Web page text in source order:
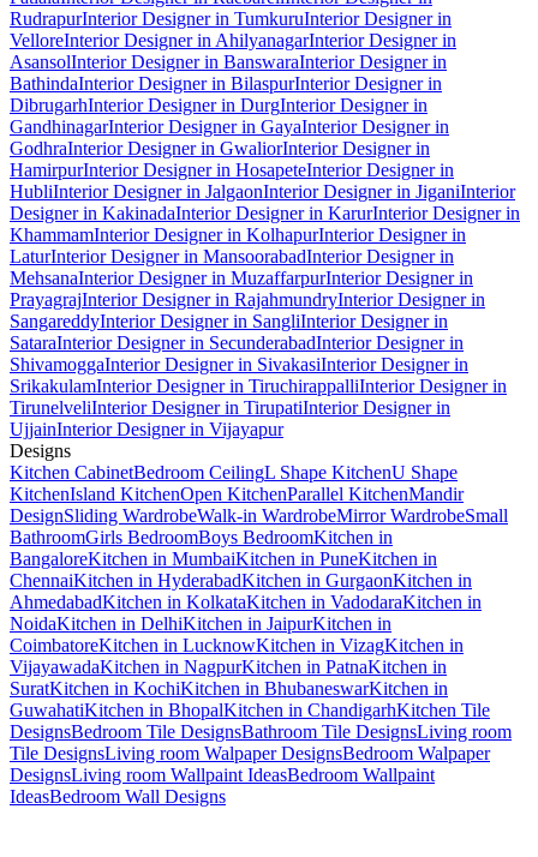
RudrapurInterior Designer in TumkuruInterior Designer in
VelloreInterior Designer in AhilyanagarInterior Designer in
AsansolInterior Designer in BanswaraInterior Designer in
BathindaInterior Designer in BilaspurInterior Designer in
DibrugarhInterior Designer in DurgInterior Designer in
GandhinagarInterior Designer in GayaInterior Designer in
GodhraInterior Designer in GwaliorInterior Designer in
HamirpurInterior Designer in HosapeteInterior Designer in
HubliInterior Designer in JalgaonInterior Designer in JiganiInterior
Designer in KakinadaInterior Designer in KarurInterior Designer in
KhammamInterior Designer in KolhapurInterior Designer in
LaturInterior Designer in MansoorabadInterior Designer in
MehsanaInterior Designer in MuzaffarpurInterior Designer in
PrayagrajInterior Designer in RajahmundryInterior Designer in
SangareddyInterior Designer in SangliInterior Designer in
SataraInterior Designer in SecunderabadInterior Designer in
ShivamoggaInterior Designer in SivakasiInterior Designer in
SrikakulamInterior Designer in TiruchirappalliInterior Designer in
TirunelveliInterior Designer in TirupatiInterior Designer in
UjjainInterior Designer in Vijayapur
Designs
Kitchen CabinetBedroom CeilingL Shape KitchenU Shape
KitchenIsland KitchenOpen KitchenParallel KitchenMandir
DesignSliding WardrobeWalk-in WardrobeMirror WardrobeSmall
BathroomGirls BedroomBoys BedroomKitchen in
BangaloreKitchen in MumbaiKitchen in PuneKitchen in
ChennaiKitchen in HyderabadKitchen in GurgaonKitchen in
AhmedabadKitchen in KolkataKitchen in VadodaraKitchen in
NoidaKitchen in DelhiKitchen in JaipurKitchen in
CoimbatoreKitchen in LucknowKitchen in VizagKitchen in
VijayawadaKitchen in NagpurKitchen in PatnaKitchen in
SuratKitchen in KochiKitchen in BhubaneswarKitchen in
GuwahatiKitchen in BhopalKitchen in ChandigarhKitchen Tile
DesignsBedroom Tile DesignsBathroom Tile DesignsLiving room
Tile DesignsLiving room Walpaper DesignsBedroom Walpaper
DesignsLiving room Wallpaint IdeasBedroom Wallpaint
IdeasBedroom Wall Designs